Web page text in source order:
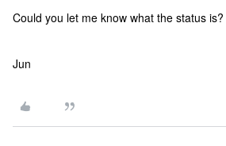
Could you let me know what the status is?
Jun